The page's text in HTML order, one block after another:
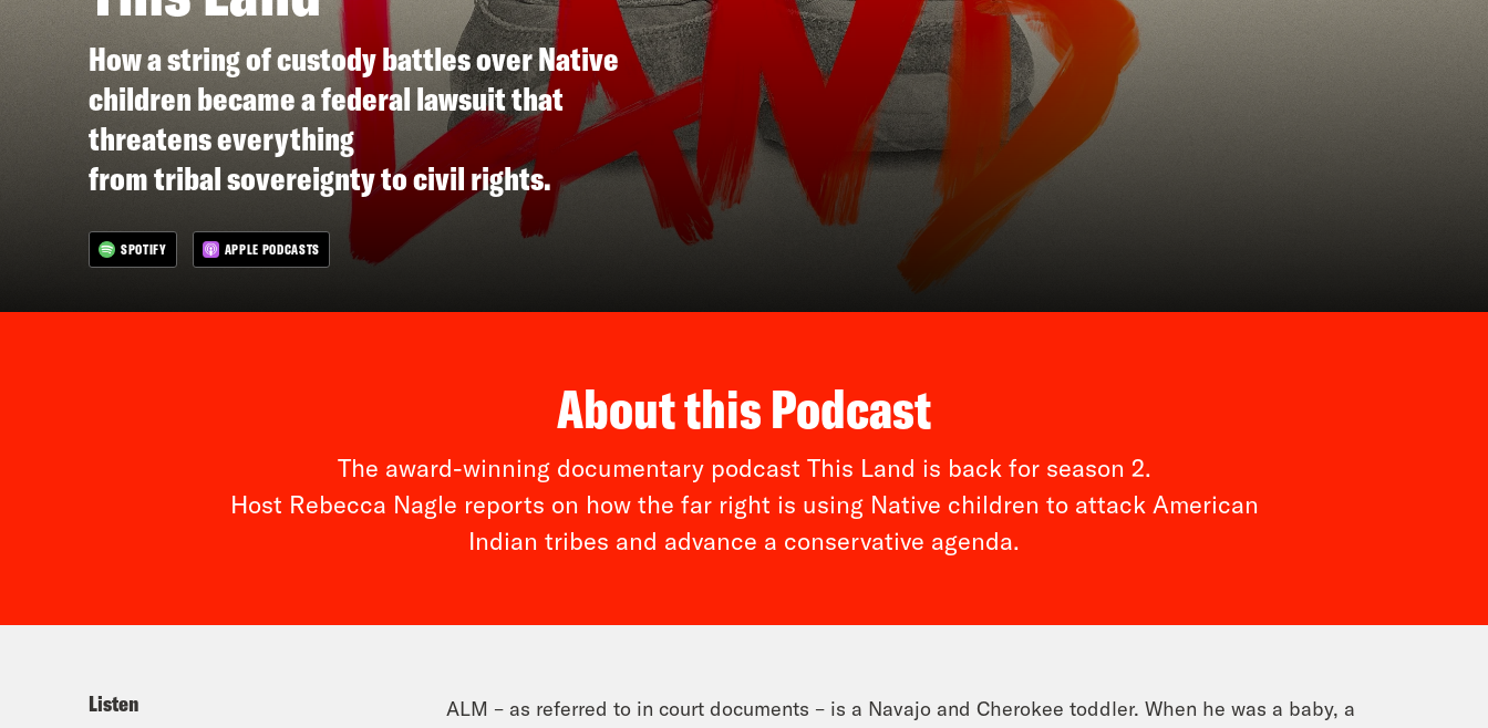
How a string of custody battles over Native
children became a federal lawsuit that
threatens everything
from tribal sovereignty to civil rights.
SPOTIFY APPLE PODCASTS
About this Podcast
The award-winning documentary podcast This Land is back for season 2.
Host Rebecca Nagle reports on how the far right is using Native children to attack American
Indian tribes and advance a conservative agenda.
Listen
ALM – as referred to in court documents – is a Navajo and Cherokee toddler. When he was a baby, a